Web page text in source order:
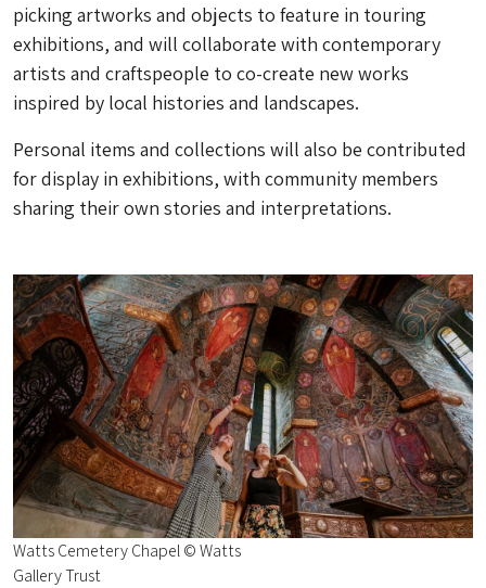
picking artworks and objects to feature in touring
exhibitions, and will collaborate with contemporary
artists and craftspeople to co-create new works
inspired by local histories and landscapes.
Personal items and collections will also be contributed
for display in exhibitions, with community members
sharing their own stories and interpretations.
Watts Cemetery Chapel © Watts
Gallery Trust